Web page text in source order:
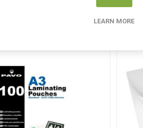
From the same
LEARN MORE